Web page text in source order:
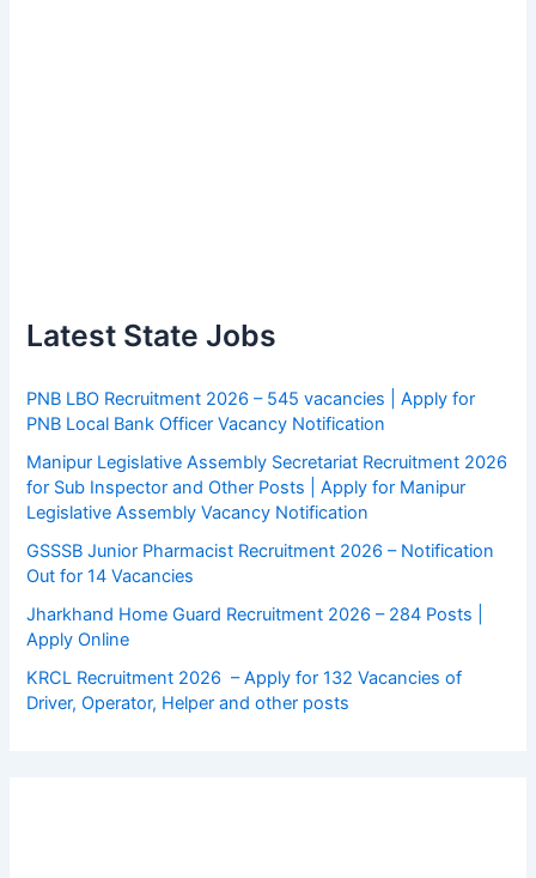
Latest State Jobs
PNB LBO Recruitment 2026 – 545 vacancies | Apply for
PNB Local Bank Officer Vacancy Notification
Manipur Legislative Assembly Secretariat Recruitment 2026
for Sub Inspector and Other Posts | Apply for Manipur
Legislative Assembly Vacancy Notification
GSSSB Junior Pharmacist Recruitment 2026 – Notification
Out for 14 Vacancies
Jharkhand Home Guard Recruitment 2026 – 284 Posts |
Apply Online
KRCL Recruitment 2026 – Apply for 132 Vacancies of
Driver, Operator, Helper and other posts